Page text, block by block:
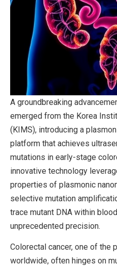
A groundbreaking
emerged from the Korea
(KIMS), introducing a
platform that achieves
mutations in early-stage
innovative technology
properties of plasmonic
selective mutation
trace mutant DNA within
unprecedented precision.
Colorectal cancer, one of the
worldwide, often hinges on